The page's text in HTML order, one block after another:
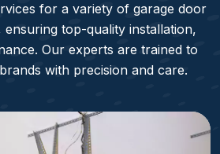
for a variety of garage door
top-quality installation,
Our experts are trained to
with precision and care.